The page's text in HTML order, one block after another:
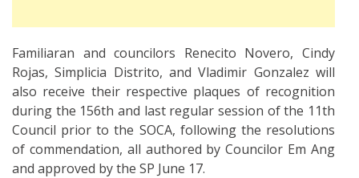
Familiaran and councilors Renecito Novero, Cindy
Rojas, Simplicia Distrito, and Vladimir Gonzalez will
also receive their respective plaques of recognition
during the 156th and last regular session of the 11th
Council prior to the SOCA, following the resolutions
of commendation, all authored by Councilor Em Ang
and approved by the SP June 17.